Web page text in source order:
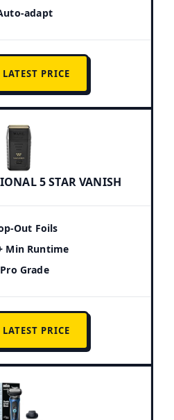
adapt
LATEST PRICE
5 STAR VANISH
Out Foils
Min Runtime
Pro Grade
LATEST PRICE